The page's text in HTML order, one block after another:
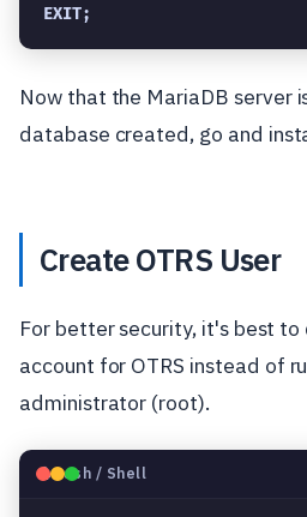
EXIT;
Now that the MariaDB server
database created, go and
Create OTRS User
For better security, it's best
account for OTRS instead of
administrator (root).
🐧Bash / Shell